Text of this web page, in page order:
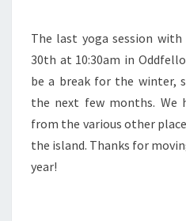
The last yoga session
30th at 10:30am in
be a break for the winter,
the next few months. We
from the various other
the island. Thanks for
year!